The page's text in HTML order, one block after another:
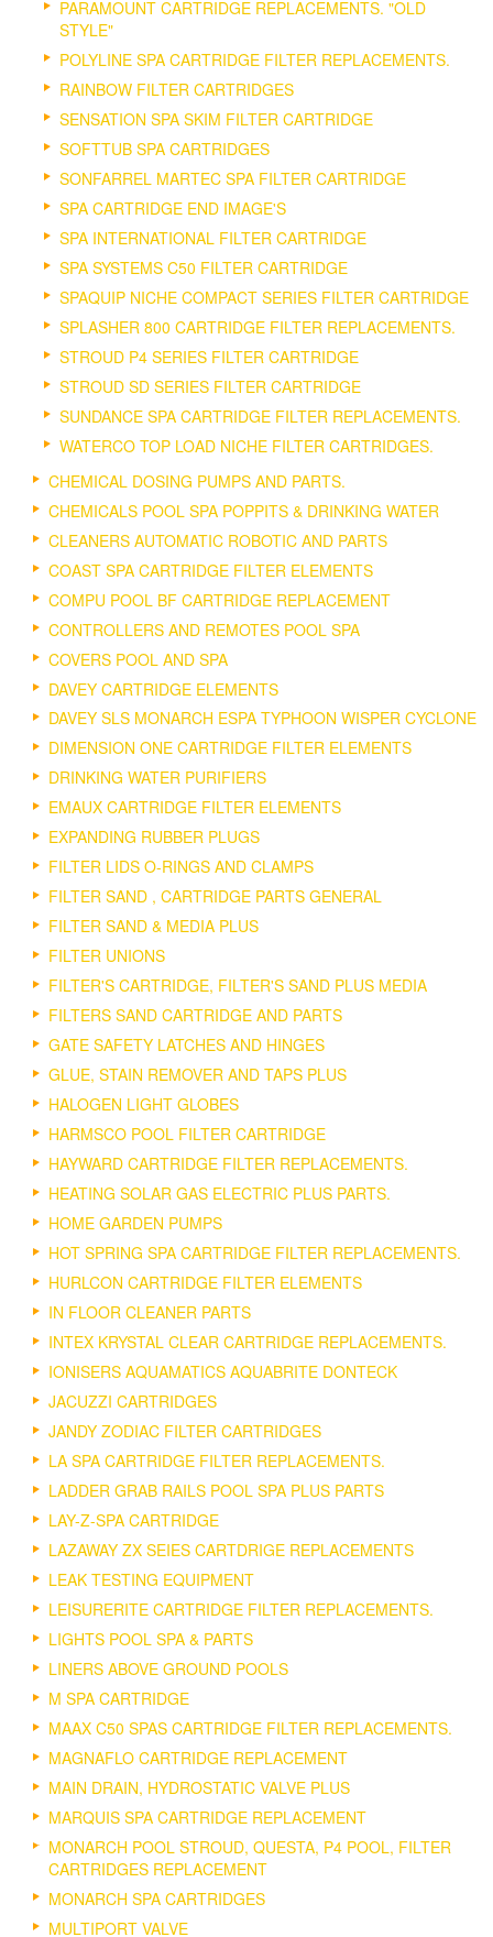
PARAMOUNT CARTRIDGE REPLACEMENTS. "OLD
STYLE"
POLYLINE SPA CARTRIDGE FILTER REPLACEMENTS.
RAINBOW FILTER CARTRIDGES
SENSATION SPA SKIM FILTER CARTRIDGE
SOFTTUB SPA CARTRIDGES
SONFARREL MARTEC SPA FILTER CARTRIDGE
SPA CARTRIDGE END IMAGE'S
SPA INTERNATIONAL FILTER CARTRIDGE
SPA SYSTEMS C50 FILTER CARTRIDGE
SPAQUIP NICHE COMPACT SERIES FILTER CARTRIDGE
SPLASHER 800 CARTRIDGE FILTER REPLACEMENTS.
STROUD P4 SERIES FILTER CARTRIDGE
STROUD SD SERIES FILTER CARTRIDGE
SUNDANCE SPA CARTRIDGE FILTER REPLACEMENTS.
WATERCO TOP LOAD NICHE FILTER CARTRIDGES.
CHEMICAL DOSING PUMPS AND PARTS.
CHEMICALS POOL SPA POPPITS & DRINKING WATER
CLEANERS AUTOMATIC ROBOTIC AND PARTS
COAST SPA CARTRIDGE FILTER ELEMENTS
COMPU POOL BF CARTRIDGE REPLACEMENT
CONTROLLERS AND REMOTES POOL SPA
COVERS POOL AND SPA
DAVEY CARTRIDGE ELEMENTS
DAVEY SLS MONARCH ESPA TYPHOON WISPER CYCLONE
DIMENSION ONE CARTRIDGE FILTER ELEMENTS
DRINKING WATER PURIFIERS
EMAUX CARTRIDGE FILTER ELEMENTS
EXPANDING RUBBER PLUGS
FILTER LIDS O-RINGS AND CLAMPS
FILTER SAND , CARTRIDGE PARTS GENERAL
FILTER SAND & MEDIA PLUS
FILTER UNIONS
FILTER'S CARTRIDGE, FILTER'S SAND PLUS MEDIA
FILTERS SAND CARTRIDGE AND PARTS
GATE SAFETY LATCHES AND HINGES
GLUE, STAIN REMOVER AND TAPS PLUS
HALOGEN LIGHT GLOBES
HARMSCO POOL FILTER CARTRIDGE
HAYWARD CARTRIDGE FILTER REPLACEMENTS.
HEATING SOLAR GAS ELECTRIC PLUS PARTS.
HOME GARDEN PUMPS
HOT SPRING SPA CARTRIDGE FILTER REPLACEMENTS.
HURLCON CARTRIDGE FILTER ELEMENTS
IN FLOOR CLEANER PARTS
INTEX KRYSTAL CLEAR CARTRIDGE REPLACEMENTS.
IONISERS AQUAMATICS AQUABRITE DONTECK
JACUZZI CARTRIDGES
JANDY ZODIAC FILTER CARTRIDGES
LA SPA CARTRIDGE FILTER REPLACEMENTS.
LADDER GRAB RAILS POOL SPA PLUS PARTS
LAY-Z-SPA CARTRIDGE
LAZAWAY ZX SEIES CARTDRIGE REPLACEMENTS
LEAK TESTING EQUIPMENT
LEISURERITE CARTRIDGE FILTER REPLACEMENTS.
LIGHTS POOL SPA & PARTS
LINERS ABOVE GROUND POOLS
M SPA CARTRIDGE
MAAX C50 SPAS CARTRIDGE FILTER REPLACEMENTS.
MAGNAFLO CARTRIDGE REPLACEMENT
MAIN DRAIN, HYDROSTATIC VALVE PLUS
MARQUIS SPA CARTRIDGE REPLACEMENT
MONARCH POOL STROUD, QUESTA, P4 POOL, FILTER
CARTRIDGES REPLACEMENT
MONARCH SPA CARTRIDGES
MULTIPORT VALVE